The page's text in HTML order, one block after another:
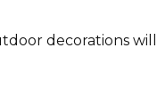
decorations